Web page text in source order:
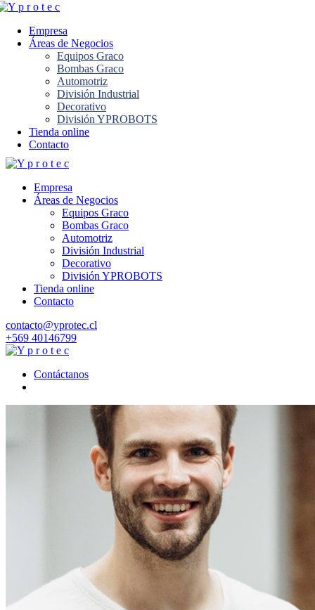
Empresa
Áreas de Negocios
Equipos Graco
Bombas Graco
Automotriz
División Industrial
Decorativo
División YPROBOTS
Tienda online
Contacto
Empresa
Áreas de Negocios
Equipos Graco
Bombas Graco
Automotriz
División Industrial
Decorativo
División YPROBOTS
Tienda online
Contacto
contacto@yprotec.cl
+569 40146799
Contáctanos